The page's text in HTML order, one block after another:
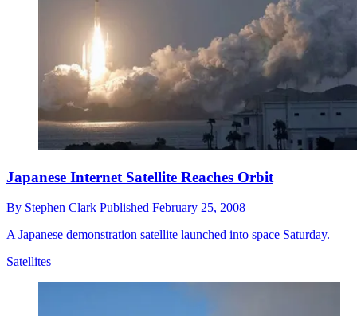
Japanese Internet Satellite Reaches Orbit
By Stephen Clark Published February 25, 2008
A Japanese demonstration satellite launched into space Saturday.
Satellites